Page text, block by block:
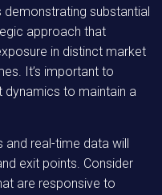
substantial
approach that
in distinct market
It’s important to
dynamics to maintain a
real-time data will
exit points. Consider
are responsive to